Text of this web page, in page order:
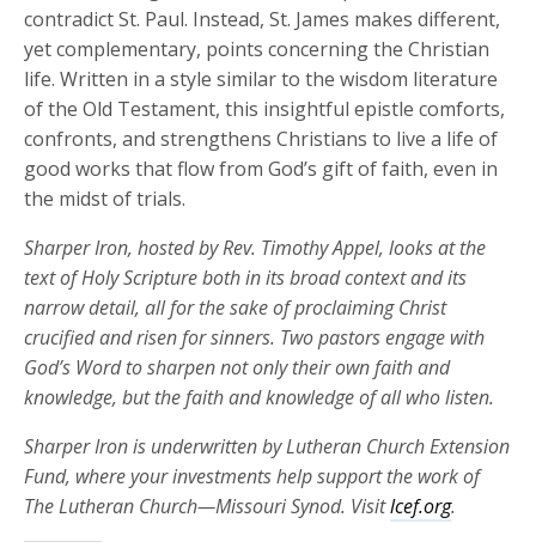
contradict St. Paul. Instead, St. James makes different,
yet complementary, points concerning the Christian
life. Written in a style similar to the wisdom literature
of the Old Testament, this insightful epistle comforts,
confronts, and strengthens Christians to live a life of
good works that flow from God’s gift of faith, even in
the midst of trials.
Sharper Iron, hosted by Rev. Timothy Appel, looks at the
text of Holy Scripture both in its broad context and its
narrow detail, all for the sake of proclaiming Christ
crucified and risen for sinners. Two pastors engage with
God’s Word to sharpen not only their own faith and
knowledge, but the faith and knowledge of all who listen.
Sharper Iron is underwritten by Lutheran Church Extension
Fund, where your investments help support the work of
The Lutheran Church—Missouri Synod. Visitlcef.org.